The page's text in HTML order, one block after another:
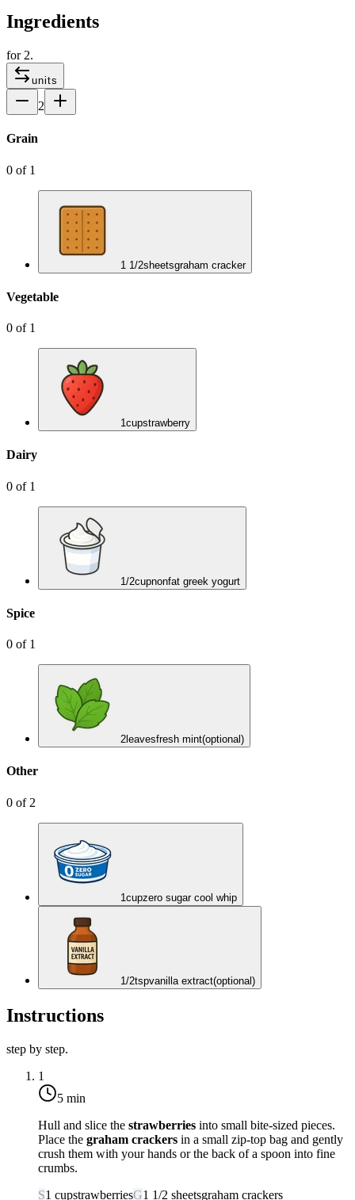
Ingredients
for 2.
units
2
Grain
0 of 1
1 1/2sheetsgraham cracker
Vegetable
0 of 1
1cupstrawberry
Dairy
0 of 1
1/2cupnonfat greek yogurt
Spice
0 of 1
2 leavesfresh mint(optional)
Other
0 of 2
1cupzero sugar cool whip
1/2tspvanilla extract(optional)
Instructions
step by step.
1
5 min
Hull and slice the strawberries into small bite-sized pieces.
Place the graham crackers in a small zip-top bag and gently
crush them with your hands or the back of a spoon into fine
crumbs.
S1 cupstrawberriesG1 1/2 sheetsgraham crackers